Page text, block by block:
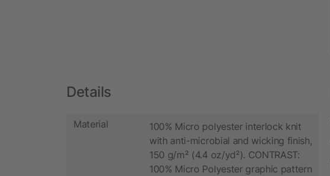
Details
Material
100% Micro polyester interlock knit
with anti-microbial and wicking finish,
150 g/m² (4.4 oz/yd²). CONTRAST:
100% Micro Polyester graphic pattern